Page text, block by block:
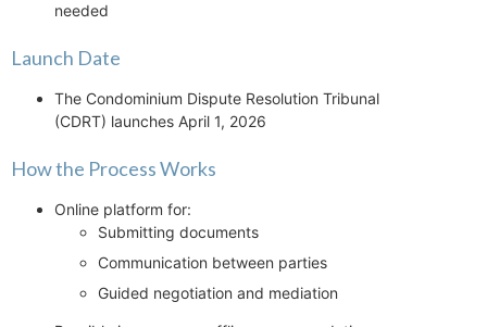
needed
Launch Date
The Condominium Dispute Resolution Tribunal
(CDRT) launches April 1, 2026
How the Process Works
Online platform for:
Submitting documents
Communication between parties
Guided negotiation and mediation